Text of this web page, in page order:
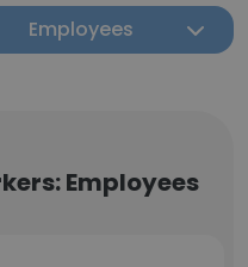
Employees
Employees